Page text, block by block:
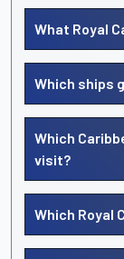
What Royal
Which ships
Which
visit?
Which Royal